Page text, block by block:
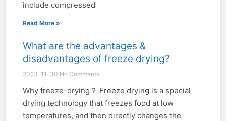
include compressed
Read More »
What are the advantages &
disadvantages of freeze drying?
2023-11-30 No Comments
Why freeze-drying？ Freeze drying is a special
drying technology that freezes food at low
temperatures, and then directly changes the